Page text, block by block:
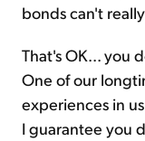
bonds can't
That's OK... you
One of our
experiences in
I guarantee you